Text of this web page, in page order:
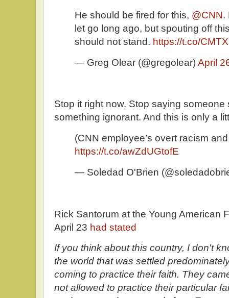
He should be fired for this, @CNN.
let go long ago, but spouting off
should not stand. https://t.co/
— Greg Olear (@gregolear)April
Stop it right now. Stop saying
something ignorant. And this is only a
(CNN employee’s overt racism
https://t.co/awZdUGtofE
— Soledad O'Brien
Rick Santorum at the Young American
April 23 had stated
If you think about this country, I don't
the world that was settled
coming to practice their faith. They
not allowed to practice their particular